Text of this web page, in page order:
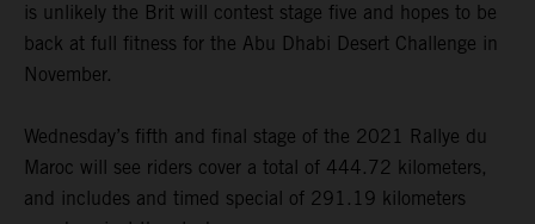
is unlikely the Brit will contest stage five and hopes to be
back at full fitness for the Abu Dhabi Desert Challenge in
November.
Wednesday’s fifth and final stage of the 2021 Rallye du
Maroc will see riders cover a total of 444.72 kilometers,
and includes and timed special of 291.19 kilometers